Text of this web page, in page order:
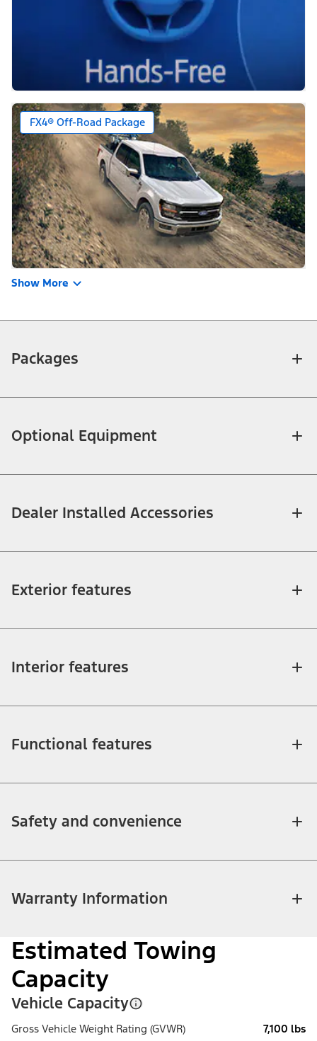
FX4® Off-Road Package
Show More
Packages
Optional Equipment
Dealer Installed Accessories
Exterior features
Interior features
Functional features
Safety and convenience
Warranty Information
Estimated Towing
Capacity
Vehicle Capacity
Gross Vehicle Weight Rating (GVWR) 7,100 lbs